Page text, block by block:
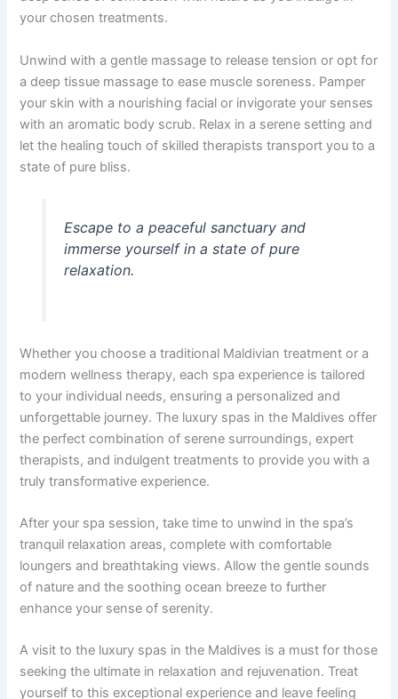
your chosen treatments.
Unwind with a gentle massage to release tension or opt for
a deep tissue massage to ease muscle soreness. Pamper
your skin with a nourishing facial or invigorate your senses
with an aromatic body scrub. Relax in a serene setting and
let the healing touch of skilled therapists transport you to a
state of pure bliss.
Escape to a peaceful sanctuary and
immerse yourself in a state of pure
relaxation.
Whether you choose a traditional Maldivian treatment or a
modern wellness therapy, each spa experience is tailored
to your individual needs, ensuring a personalized and
unforgettable journey. The luxury spas in the Maldives offer
the perfect combination of serene surroundings, expert
therapists, and indulgent treatments to provide you with a
truly transformative experience.
After your spa session, take time to unwind in the spa’s
tranquil relaxation areas, complete with comfortable
loungers and breathtaking views. Allow the gentle sounds
of nature and the soothing ocean breeze to further
enhance your sense of serenity.
A visit to the luxury spas in the Maldives is a must for those
seeking the ultimate in relaxation and rejuvenation. Treat
yourself to this exceptional experience and leave feeling